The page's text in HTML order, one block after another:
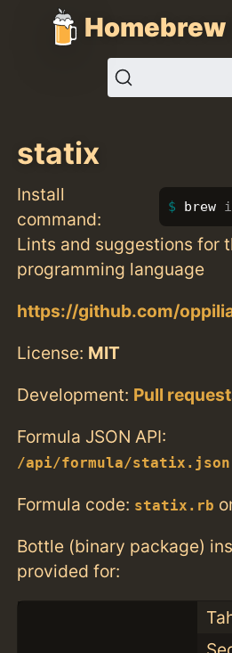
statix
Install
command:
brew
Lints and suggestions for
programming language
https://github.com/
License: MIT
Development: Pull
Formula JSON API:
/api/formula/statix.json
Formula code: statix.rb
Bottle (binary package)
provided for: